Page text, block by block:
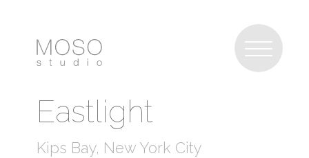
Eastlight
Kips Bay, New York City